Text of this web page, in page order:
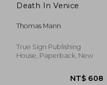
Death In Venice
Thomas Mann
True Sign Publishing
House, Paperback, New